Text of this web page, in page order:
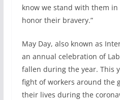
know we stand with them
honor their bravery.”
May Day, also known as
an annual celebration of
fallen during the year. This
fight of workers around the
their lives during the